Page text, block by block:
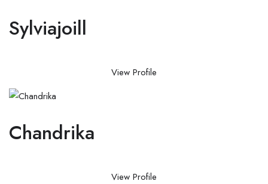
Sylviajoill
View Profile
Chandrika
View Profile